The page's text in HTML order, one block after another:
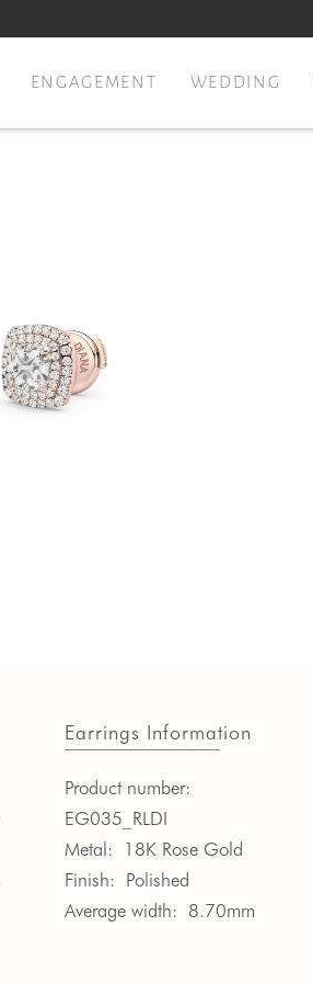
ENGAGEMENT WEDDING
Earrings Information
Product number:
EG035_RLDI
Metal:
18K Rose Gold
Finish: Polished
Average width: 8.70mm